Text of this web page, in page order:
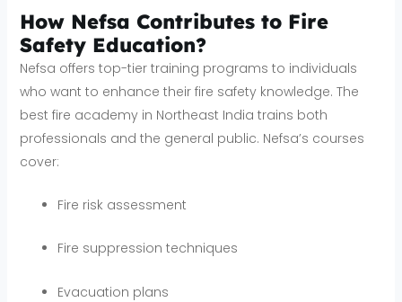
How Nefsa Contributes to Fire
Safety Education?
Nefsa offers top-tier training programs to individuals
who want to enhance their fire safety knowledge. The
best fire academy in Northeast India trains both
professionals and the general public. Nefsa’s courses
cover:
Fire risk assessment
Fire suppression techniques
Evacuation plans